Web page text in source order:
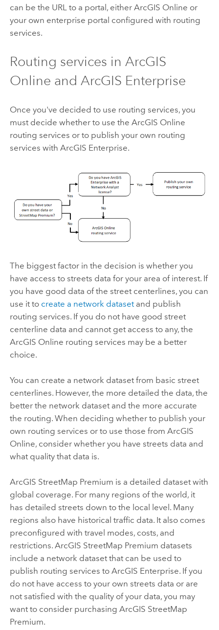
can be the URL to a portal, either ArcGIS Online or
your own enterprise portal configured with routing
services.
Routing services in ArcGIS
Online and ArcGIS Enterprise
Once you've decided to use routing services, you
must decide whether to use the ArcGIS Online
routing services or to publish your own routing
services with ArcGIS Enterprise.
The biggest factor in the decision is whether you
have access to streets data for your area of interest. If
you have good data of the street centerlines, you can
use it to create a network datasetand publish
routing services. If you do not have good street
centerline data and cannot get access to any, the
ArcGIS Online routing services may be a better
choice.
You can create a network dataset from basic street
centerlines. However, the more detailed the data, the
better the network dataset and the more accurate
the routing. When deciding whether to publish your
own routing services or to use those from ArcGIS
Online, consider whether you have streets data and
what quality that data is.
ArcGIS StreetMap Premium is a detailed dataset with
global coverage. For many regions of the world, it
has detailed streets down to the local level. Many
regions also have historical traffic data. It also comes
preconfigured with travel modes, costs, and
restrictions. ArcGIS StreetMap Premium datasets
include a network dataset that can be used to
publish routing services to ArcGIS Enterprise. If you
do not have access to your own streets data or are
not satisfied with the quality of your data, you may
want to consider purchasing ArcGIS StreetMap
Premium.